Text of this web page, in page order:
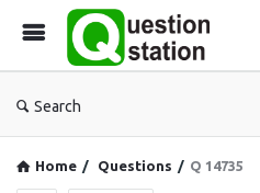
Search
Home / Questions / Q 14735